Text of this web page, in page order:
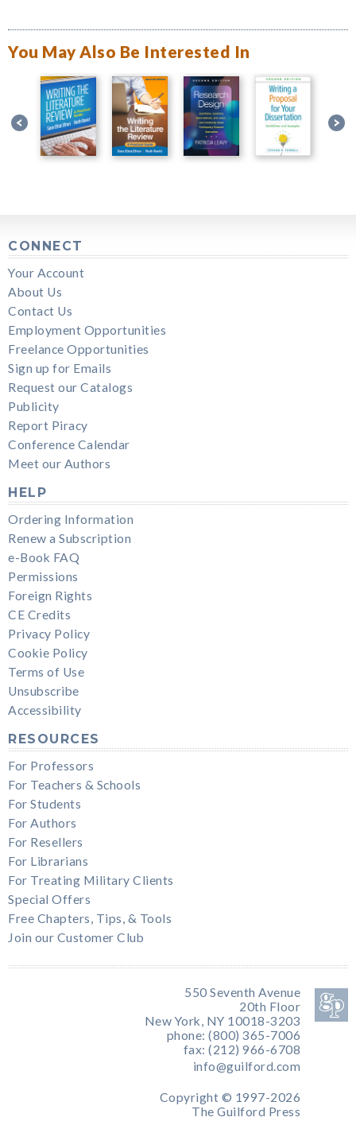
You May Also Be Interested In
CONNECT
Your Account
About Us
Contact Us
Employment Opportunities
Freelance Opportunities
Sign up for Emails
Request our Catalogs
Publicity
Report Piracy
Conference Calendar
Meet our Authors
HELP
Ordering Information
Renew a Subscription
e-Book FAQ
Permissions
Foreign Rights
CE Credits
Privacy Policy
Cookie Policy
Terms of Use
Unsubscribe
Accessibility
RESOURCES
For Professors
For Teachers & Schools
For Students
For Authors
For Resellers
For Librarians
For Treating Military Clients
Special Offers
Free Chapters, Tips, & Tools
Join our Customer Club
550 Seventh Avenue
20th Floor
New York, NY 10018-3203
phone: (800) 365-7006
fax: (212) 966-6708
info@guilford.com
Copyright © 1997-2026
The Guilford Press